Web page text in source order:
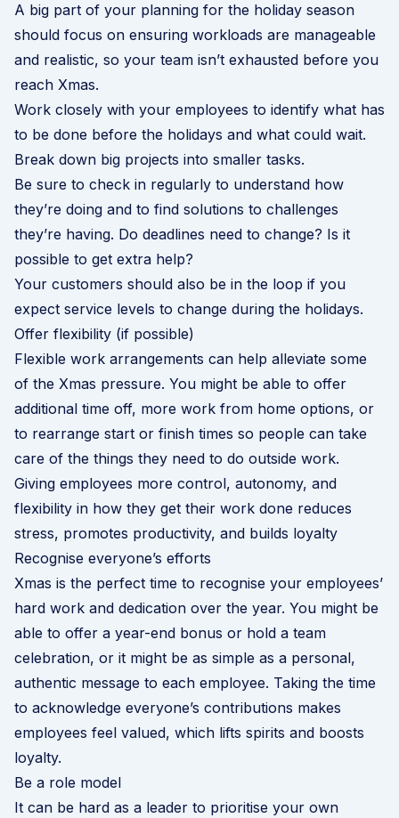
A big part of your planning for the holiday season
should focus on ensuring workloads are manageable
and realistic, so your team isn’t exhausted before you
reach Xmas.
Work closely with your employees to identify what has
to be done before the holidays and what could wait.
Break down big projects into smaller tasks.
Be sure to check in regularly to understand how
they’re doing and to find solutions to challenges
they’re having. Do deadlines need to change? Is it
possible to get extra help?
Your customers should also be in the loop if you
expect service levels to change during the holidays.
Offer flexibility (if possible)
Flexible work arrangements can help alleviate some
of the Xmas pressure. You might be able to offer
additional time off, more work from home options, or
to rearrange start or finish times so people can take
care of the things they need to do outside work.
Giving employees more control, autonomy, and
flexibility in how they get their work done reduces
stress, promotes productivity, and builds loyalty
Recognise everyone’s efforts
Xmas is the perfect time to recognise your employees’
hard work and dedication over the year. You might be
able to offer a year-end bonus or hold a team
celebration, or it might be as simple as a personal,
authentic message to each employee. Taking the time
to acknowledge everyone’s contributions makes
employees feel valued, which lifts spirits and boosts
loyalty.
Be a role model
It can be hard as a leader to prioritise your own